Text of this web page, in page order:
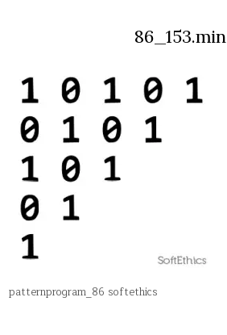
86_153.min
patternprogram_86 softethics